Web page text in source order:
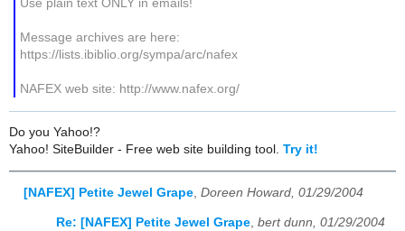
Use plain text ONLY in emails!
Message archives are here:
https://lists.ibiblio.org/sympa/arc/nafex
NAFEX web site: http://www.nafex.org/
Do you Yahoo!?
Yahoo! SiteBuilder - Free web site building tool. Try it!
[NAFEX] Petite Jewel Grape, Doreen Howard, 01/29/2004
Re: [NAFEX] Petite Jewel Grape, bert dunn, 01/29/2004